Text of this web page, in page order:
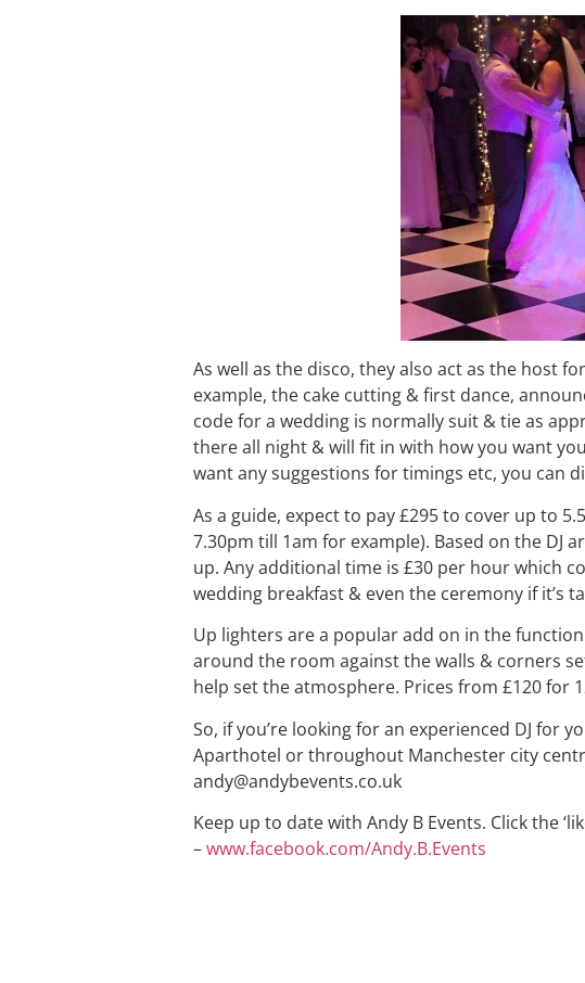
As well as the disco, they also act as the host
example, the cake cutting & first dance,
code for a wedding is normally suit & tie as
there all night & will fit in with how you want
want any suggestions for timings etc, you can
As a guide, expect to pay £295 to cover up to
7.30pm till 1am for example). Based on the DJ
up. Any additional time is £30 per hour which
wedding breakfast & even the ceremony if it’s
Up lighters are a popular add on in the
around the room against the walls & corners
help set the atmosphere. Prices from £120 for
So, if you’re looking for an experienced DJ for
Aparthotel or throughout Manchester city
andy@andybevents.co.uk
Keep up to date with Andy B Events. Click the
–www.facebook.com/Andy.B.Events